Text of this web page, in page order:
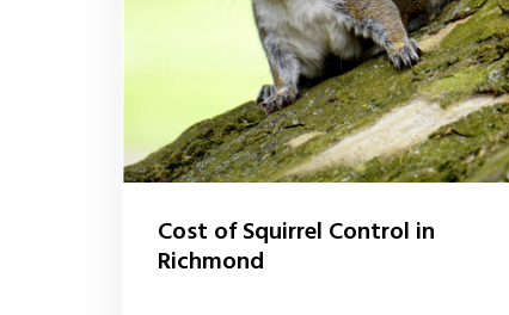
Cost of Squirrel Control in
Richmond